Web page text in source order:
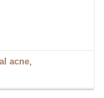
acne,